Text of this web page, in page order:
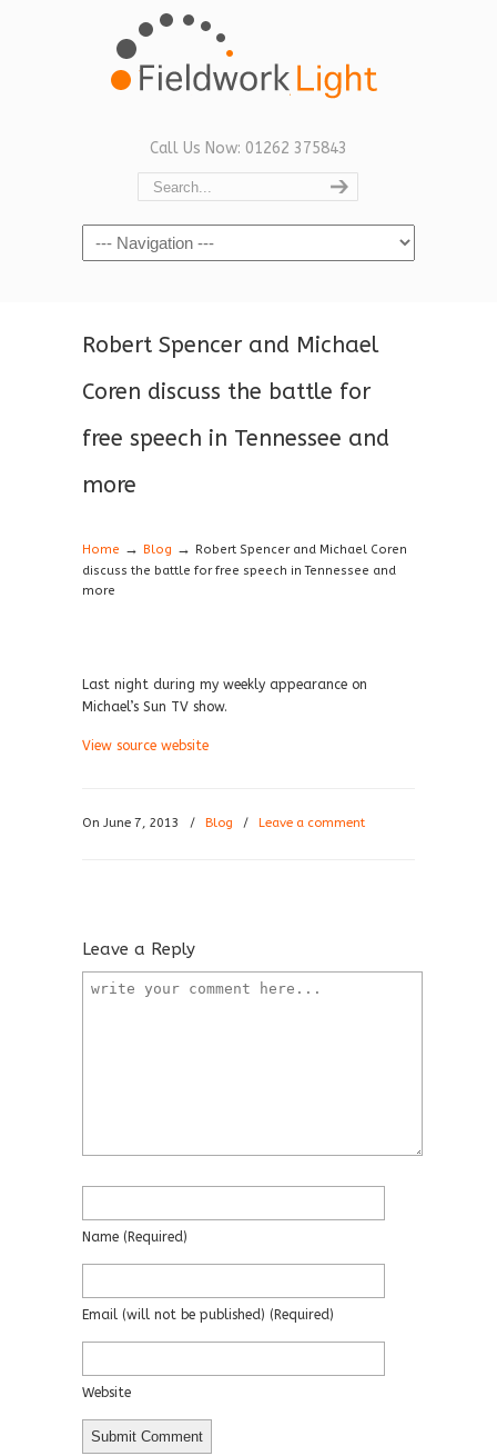
Call Us Now: 01262 375843
Navigation
Robert Spencer and Michael
Coren discuss the battle for
free speech in Tennessee and
more
Home → Blog → Robert Spencer and Michael Coren
discuss the battle for free speech in Tennessee and
more
Last night during my weekly appearance on
Michael’s Sun TV show.
View source website
On June 7, 2013 / Blog / Leave a comment
Leave a Reply
Name (required)
Email (will not be published) (required)
Website